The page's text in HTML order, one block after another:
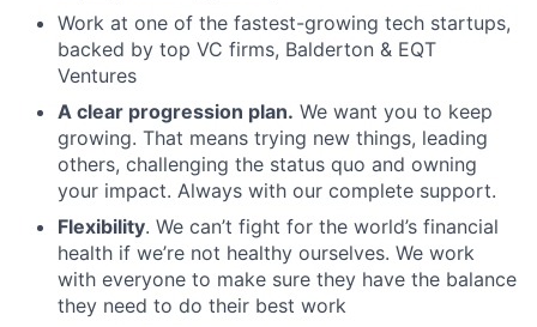
Work at one of the fastest-growing tech startups,
backed by top VC firms, Balderton & EQT
Ventures
A clear progression plan. We want you to keep
growing. That means trying new things, leading
others, challenging the status quo and owning
your impact. Always with our complete support.
Flexibility. We can’t fight for the world’s financial
health if we’re not healthy ourselves. We work
with everyone to make sure they have the balance
they need to do their best work